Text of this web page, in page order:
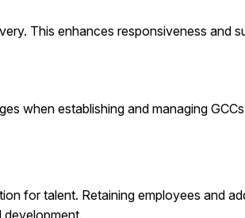
This enhances responsiveness and
when establishing and managing
for talent. Retaining employees and